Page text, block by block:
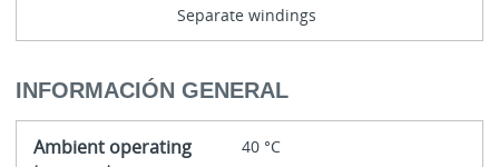
Separate windings
INFORMACIÓN GENERAL
Ambient operating
40 °C